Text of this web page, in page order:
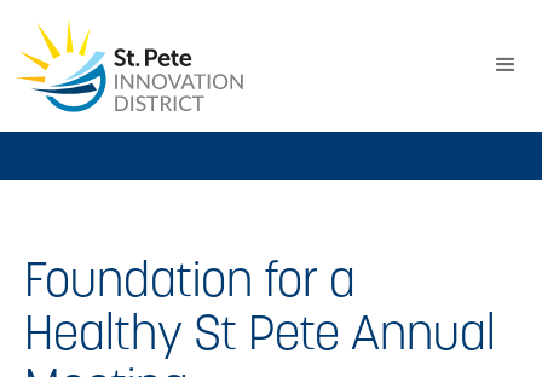
Foundation for a
Healthy St Pete Annual